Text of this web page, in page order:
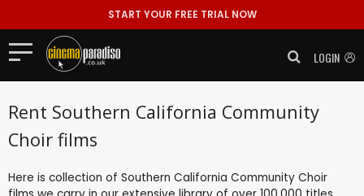
START YOUR FREE TRIAL NOW
LOGIN
Rent Southern California Community
Choir films
Here is collection of Southern California Community Choir